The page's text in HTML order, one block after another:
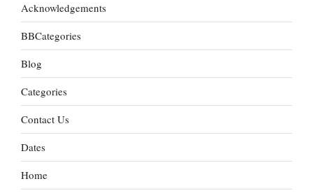
Acknowledgements
BBCategories
Blog
Categories
Contact Us
Dates
Home